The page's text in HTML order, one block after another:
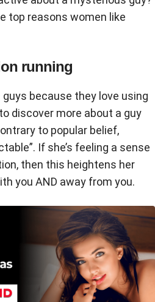
top reasons women like
running
because they love using
discover more about a guy
to popular belief,
If she’s feeling a sense
then this heightens her
you AND away from you.